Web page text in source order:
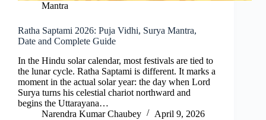
Mantra
Ratha Saptami 2026: Puja Vidhi, Surya Mantra,
Date and Complete Guide
In the Hindu solar calendar, most festivals are tied to
the lunar cycle. Ratha Saptami is different. It marks a
moment in the actual solar year: the day when Lord
Surya turns his celestial chariot northward and
begins the Uttarayana…
Narendra Kumar Chaubey
April 9, 2026